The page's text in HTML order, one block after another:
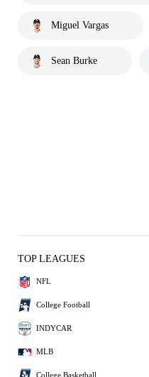
Miguel Vargas
Sean Burke
TOP LEAGUES
NFL
College Football
INDYCAR
MLB
College Basketball